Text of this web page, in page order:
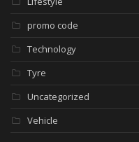
promo code
Technology
Tyre
Uncategorized
Vehicle